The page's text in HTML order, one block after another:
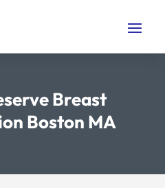
Breast
Boston MA